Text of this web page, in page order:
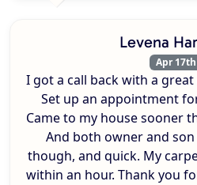
Levena
Apr 17th
I got a call back with a
Set up an appointment
Came to my house sooner
And both owner and
though, and quick. My
within an hour. Thank you